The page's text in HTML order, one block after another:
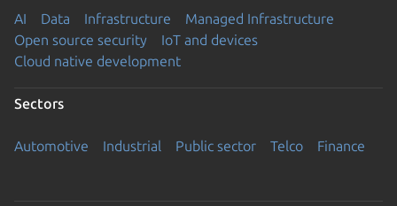
AI Data Infrastructure
Managed Infrastructure
Open source security
IoT and devices
Cloud native development
Sectors
Automotive Industrial Public sector Telco Finance